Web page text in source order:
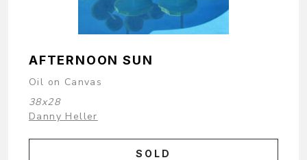
AFTERNOON SUN
Oil on Canvas
38x28
Danny Heller
SOLD